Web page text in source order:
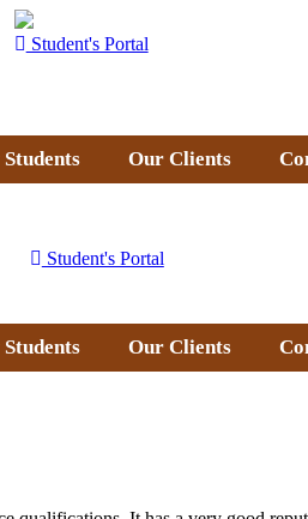
Student's Portal
Our Clients
Student's Portal
Our Clients